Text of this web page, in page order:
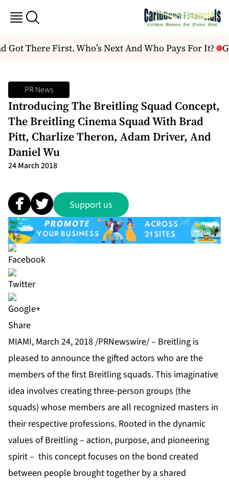
There First. Who’s Next And Who Pays For It?
PR News
Introducing The Breitling Squad Concept,
The Breitling Cinema Squad With Brad
Pitt, Charlize Theron, Adam Driver, And
Daniel Wu
24 March 2018
Support us
Share
MIAMI, March 24, 2018 /PRNewswire/ – Breitling is
pleased to announce the gifted actors who are the
members of the first Breitling squads. This imaginative
idea involves creating three-person groups (the
squads) whose members are all recognized masters in
their respective professions. Rooted in the dynamic
values of Breitling – action, purpose, and pioneering
spirit – this concept focuses on the bond created
between people brought together by a shared